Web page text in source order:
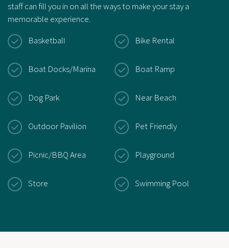
staff can fill you in on all the ways to make your stay a
memorable experience.
Basketball
Bike Rental
Boat Docks/Marina Boat Ramp
Dog Park Near Beach
Outdoor Pavilion Pet Friendly
Picnic/BBQ Area Playground
Store Swimming Pool